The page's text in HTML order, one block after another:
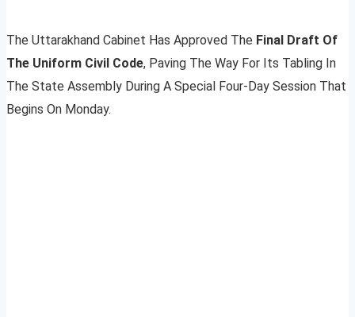
The Uttarakhand Cabinet Has Approved The Final Draft Of
The Uniform Civil Code, Paving The Way For Its Tabling In
The State Assembly During A Special Four-Day Session That
Begins On Monday.